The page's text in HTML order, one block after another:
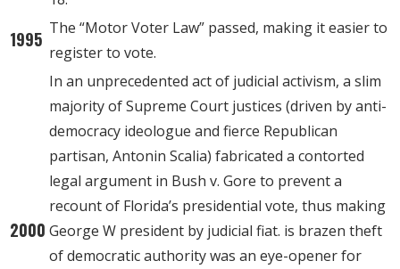
1995 The “Motor Voter Law” passed, making it easier to
register to vote.
2000
In an unprecedented act of judicial activism, a slim
majority of Supreme Court justices (driven by anti-
democracy ideologue and fierce Republican
partisan, Antonin Scalia) fabricated a contorted
legal argument in Bush v. Gore to prevent a
recount of Florida’s presidential vote, thus making
George W president by judicial fiat. is brazen theft
of democratic authority was an eye-opener for